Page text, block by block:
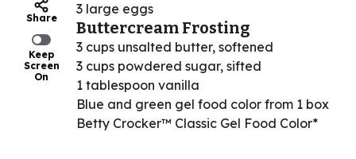
Share
Keep
Screen
On
3 large eggs
Buttercream Frosting
3 cups unsalted butter, softened
3 cups powdered sugar, sifted
1 tablespoon vanilla
Blue and green gel food color from 1 box
Betty Crocker™ Classic Gel Food Color*